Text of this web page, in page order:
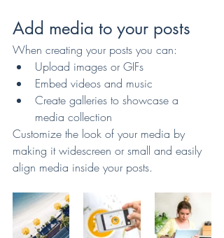
Add media to your posts
When creating your posts you can:
Upload images or GIFs
Embed videos and music
Create galleries to showcase a
media collection
Customize the look of your media by
making it widescreen or small and easily
align media inside your posts.